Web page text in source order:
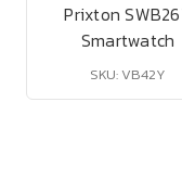
Prixton
Smartwatch
SKU: VB42Y